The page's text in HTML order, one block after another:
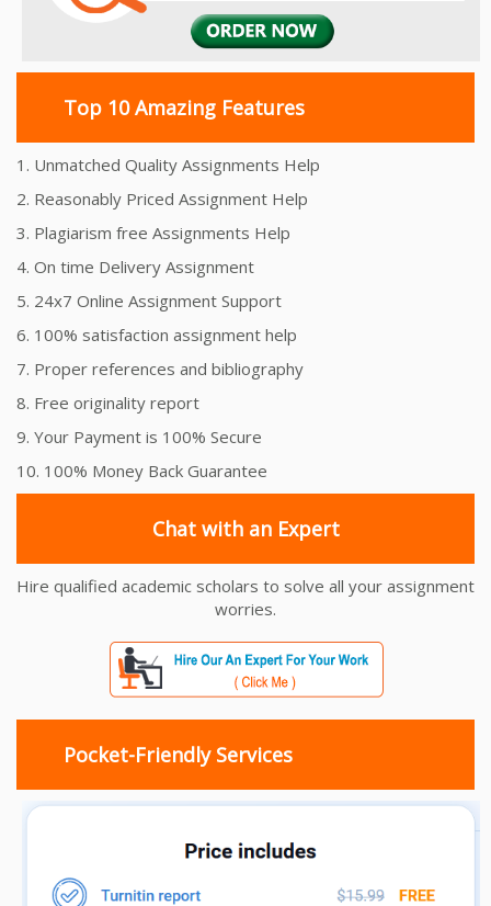
Top 10 Amazing Features
1. Unmatched Quality Assignments Help
2. Reasonably Priced Assignment Help
3. Plagiarism free Assignments Help
4. On time Delivery Assignment
5. 24x7 Online Assignment Support
6. 100% satisfaction assignment help
7. Proper references and bibliography
8. Free originality report
9. Your Payment is 100% Secure
10. 100% Money Back Guarantee
Chat with an Expert
Hire qualified academic scholars to solve all your assignment
worries.
Pocket-Friendly Services